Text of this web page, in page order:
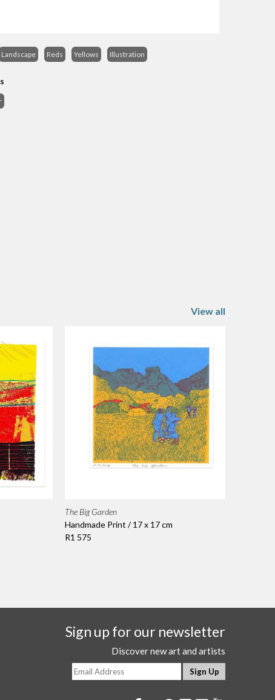
Landscape Reds Yellows Illustration
View all
The Big Garden
Handmade Print / 17 x 17 cm
R1 575
Sign up for our newsletter
Discover new art and artists